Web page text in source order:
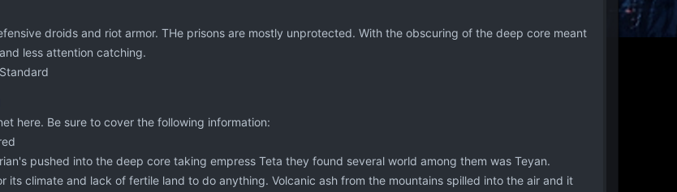
droids and riot armor. THe prisons are mostly unprotected. With the obscuring of the deep core meant
less attention catching.
here. Be sure to cover the following information:
pushed into the deep core taking empress Teta they found several world among them was Teyan.
its climate and lack of fertile land to do anything. Volcanic ash from the mountains spilled into the air and it